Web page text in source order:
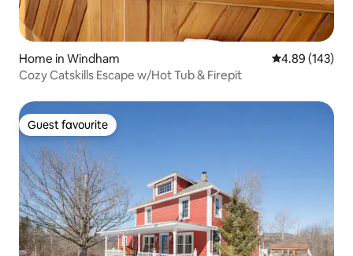
Home in Windham 4.89 out of 5
4.89 (143)
Cozy Catskills Escape w/Hot Tub & Firepit
Guest favourite
Guest favourite